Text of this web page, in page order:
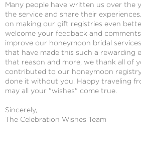
Many people have written us over the
the service and share their
on making our gift registries even
welcome your feedback and
improve our honeymoon bridal
that have made this such a rewarding
that reason and more, we thank all of
contributed to our honeymoon
done it without you. Happy traveling
may all your "wishes" come true.
Sincerely,
The Celebration Wishes Team